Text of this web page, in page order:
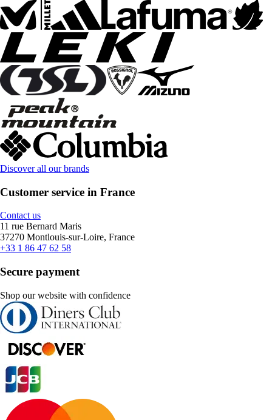
Discover all our brands
Customer service in France
Contact us
11 rue Bernard Maris
37270 Montlouis-sur-Loire, France
+33 1 86 47 62 58
Secure payment
Shop our website with confidence